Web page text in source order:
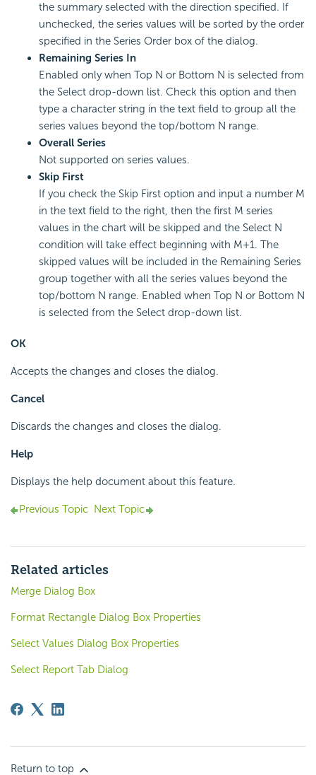
the summary selected with the direction specified. If
unchecked, the series values will be sorted by the order
specified in the Series Order box of the dialog.
Remaining Series In
Enabled only when Top N or Bottom N is selected from
the Select drop-down list. Check this option and then
type a character string in the text field to group all the
series values beyond the top/bottom N range.
Overall Series
Not supported on series values.
Skip First
If you check the Skip First option and input a number M
in the text field to the right, then the first M series
values in the chart will be skipped and the Select N
condition will take effect beginning with M+1. The
skipped values will be included in the Remaining Series
group together with all the series values beyond the
top/bottom N range. Enabled when Top N or Bottom N
is selected from the Select drop-down list.
OK
Accepts the changes and closes the dialog.
Cancel
Discards the changes and closes the dialog.
Help
Displays the help document about this feature.
Previous Topic Next Topic
Related articles
Merge Dialog Box
Format Rectangle Dialog Box Properties
Select Values Dialog Box Properties
Select Report Tab Dialog
Return to top